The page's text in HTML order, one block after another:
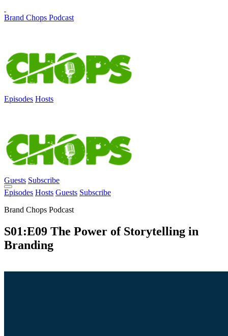
Brand Chops Podcast
Episodes Hosts
Guests Subscribe
Episodes Hosts Guests Subscribe
Brand Chops Podcast
S01:E09 The Power of Storytelling in
Branding